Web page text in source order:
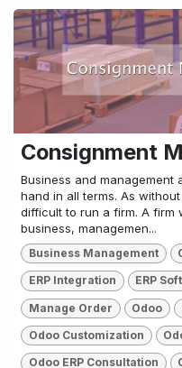
Consignment
Business and
hand in all terms. As
difficult to run a firm. A firm
business, managemen...
Business Management
ERP Integration ERP
Manage Order Odoo
Odoo Customization
Odoo ERP Consultation